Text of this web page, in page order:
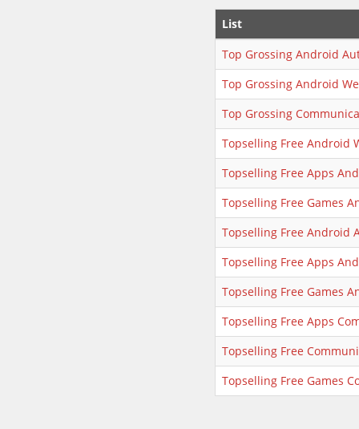
List
Top Grossing Android
Top Grossing Android
Top Grossing
Topselling Free Android
Topselling Free Apps
Topselling Free Games
Topselling Free Android
Topselling Free Apps
Topselling Free Games
Topselling Free Apps
Topselling Free
Topselling Free Games